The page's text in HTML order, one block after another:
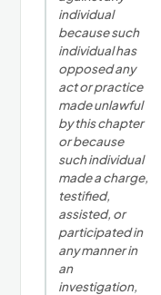
individual
because such
individual has
opposed any
act or practice
made unlawful
by this chapter
or because
such individual
made a charge,
testified,
assisted, or
participated in
any manner in
an
investigation,